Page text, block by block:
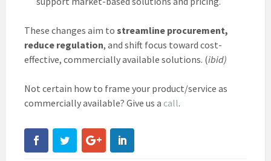
These changes aim to streamline procurement,
reduce regulation, and shift focus toward cost-
effective, commercially available solutions. (ibid)
Not certain how to frame your product/service as
commercially available? Give us a call.